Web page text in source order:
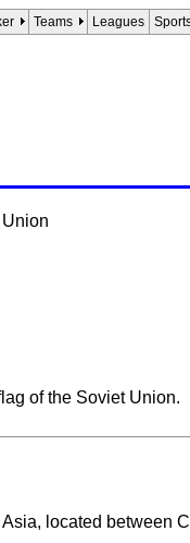
Teams Leagues
of the Soviet Union.
located between